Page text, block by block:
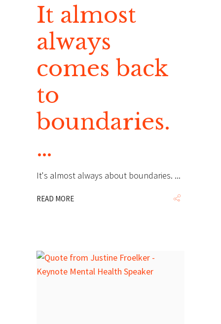
It almost
always
comes back
to
boundaries.
…
It's almost always about boundaries.
READ MORE